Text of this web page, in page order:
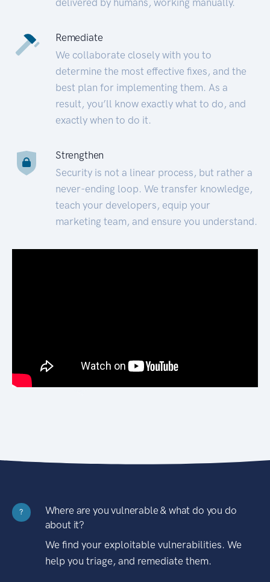
Remediate
We collaborate closely with you to
determine the most effective fixes, and the
best plan for implementing them. As a
result, you’ll know exactly what to do, and
exactly when to do it.
Strengthen
Security is not a linear process, but rather a
never-ending loop. We transfer knowledge,
teach your developers, equip your
marketing team, and ensure you understand.
?
Where are you vulnerable & what do you do
about it?
We find your exploitable vulnerabilities. We
help you triage, and remediate them.